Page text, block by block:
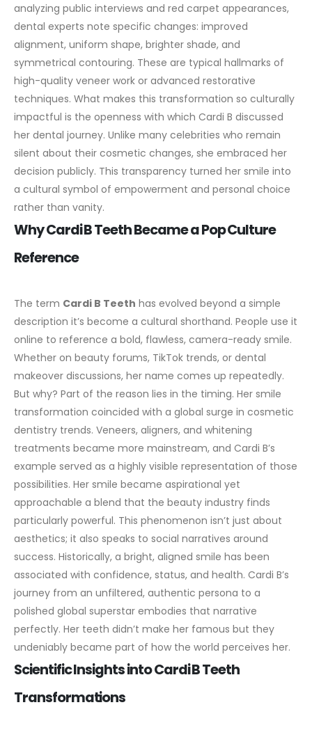
analyzing public interviews and red carpet appearances,
dental experts note specific changes: improved
alignment, uniform shape, brighter shade, and
symmetrical contouring. These are typical hallmarks of
high-quality veneer work or advanced restorative
techniques. What makes this transformation so culturally
impactful is the openness with which Cardi B discussed
her dental journey. Unlike many celebrities who remain
silent about their cosmetic changes, she embraced her
decision publicly. This transparency turned her smile into
a cultural symbol of empowerment and personal choice
rather than vanity.
Why Cardi B Teeth Became a Pop Culture
Reference
The term Cardi B Teeth has evolved beyond a simple
description it’s become a cultural shorthand. People use it
online to reference a bold, flawless, camera-ready smile.
Whether on beauty forums, TikTok trends, or dental
makeover discussions, her name comes up repeatedly.
But why? Part of the reason lies in the timing. Her smile
transformation coincided with a global surge in cosmetic
dentistry trends. Veneers, aligners, and whitening
treatments became more mainstream, and Cardi B’s
example served as a highly visible representation of those
possibilities. Her smile became aspirational yet
approachable a blend that the beauty industry finds
particularly powerful. This phenomenon isn’t just about
aesthetics; it also speaks to social narratives around
success. Historically, a bright, aligned smile has been
associated with confidence, status, and health. Cardi B’s
journey from an unfiltered, authentic persona to a
polished global superstar embodies that narrative
perfectly. Her teeth didn’t make her famous but they
undeniably became part of how the world perceives her.
Scientific Insights into Cardi B Teeth
Transformations